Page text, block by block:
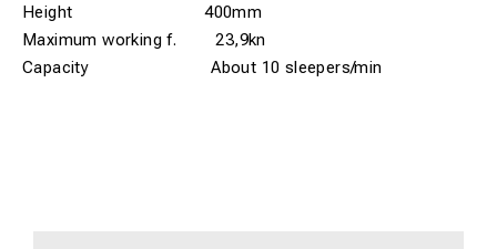
Height 400mm
Maximum working f. 23,9kn
Capacity About 10 sleepers/min